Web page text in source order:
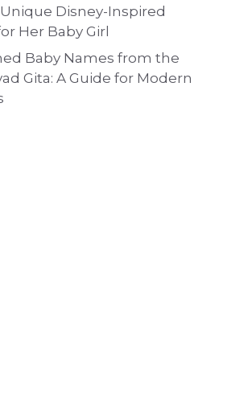
Disney-Inspired
Her Baby Girl
Baby Names from the
Gita: A Guide for Modern